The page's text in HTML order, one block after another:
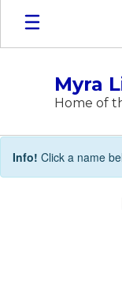
Skip
main
Myra
Home of
STAFF
Info! Click a name